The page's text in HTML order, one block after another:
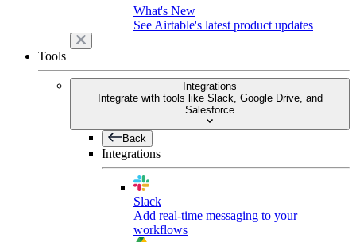
What's New
See Airtable's latest product updates
Tools
Integrations
Integrate with tools like Slack, Google Drive, and
Salesforce
Back
Integrations
Slack
Add real-time messaging to your
workflows